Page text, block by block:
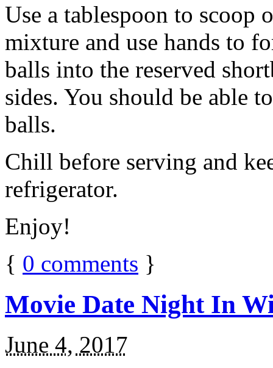
Use a tablespoon to scoop
mixture and use hands to
balls into the reserved
sides. You should be able
balls.
Chill before serving and
refrigerator.
Enjoy!
{ 0 comments }
Movie Date Night In
June 4, 2017